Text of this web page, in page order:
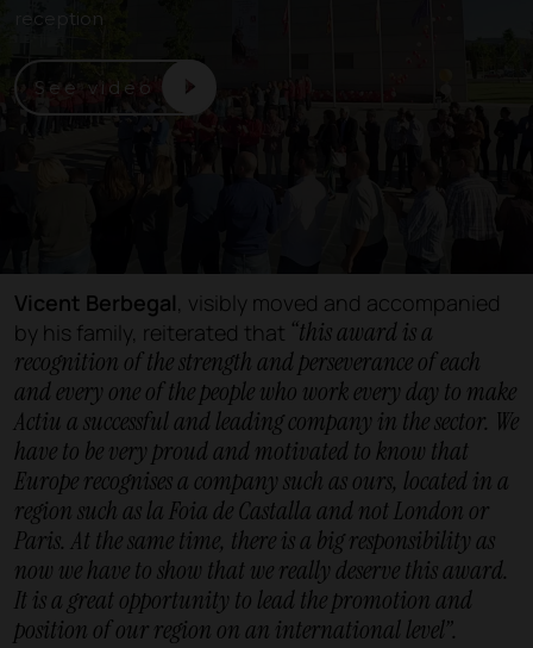
reception
See video
Vicent Berbegal , visibly moved and accompanied
by his family, reiterated that “this award is a
recognition of the strength and perseverance of each
and every one of the people who work every day to make
Actiu a successful and leading company in the sector. We
have to be very proud and motivated to know that
Europe recognises a company such as ours, located in a
region such as la Foia de Castalla and not London or
Paris. At the same time, there is a big responsibility as
now we have to show that we really deserve this award.
It is a great opportunity to lead the promotion and
position of our region on an international level”.